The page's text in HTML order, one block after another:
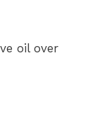
oil over